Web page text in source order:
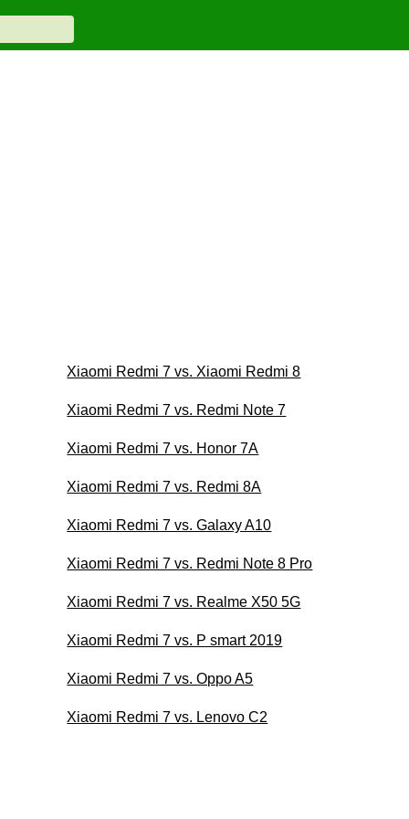
Xiaomi Redmi 7 vs. Xiaomi Redmi 8
Xiaomi Redmi 7 vs. Redmi Note 7
Xiaomi Redmi 7 vs. Honor 7A
Xiaomi Redmi 7 vs. Redmi 8A
Xiaomi Redmi 7 vs. Galaxy A10
Xiaomi Redmi 7 vs. Redmi Note 8 Pro
Xiaomi Redmi 7 vs. Realme X50 5G
Xiaomi Redmi 7 vs. P smart 2019
Xiaomi Redmi 7 vs. Oppo A5
Xiaomi Redmi 7 vs. Lenovo C2